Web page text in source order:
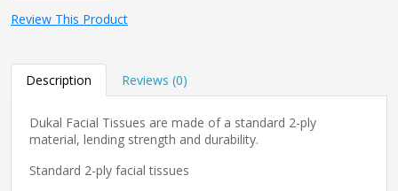
Review This Product
Description Reviews (0)
Dukal Facial Tissues are made of a standard 2-ply
material, lending strength and durability.
Standard 2-ply facial tissues